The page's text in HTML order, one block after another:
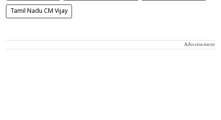
Tamil Nadu CM Vijay
Advertisement